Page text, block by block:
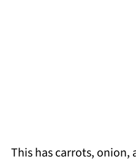
This has carrots,